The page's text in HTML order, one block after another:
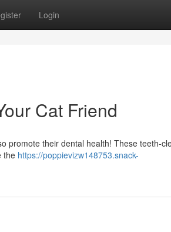
Login
Cat Friend
promote their dental health! These teeth-
the https://poppievizw148753.snack-